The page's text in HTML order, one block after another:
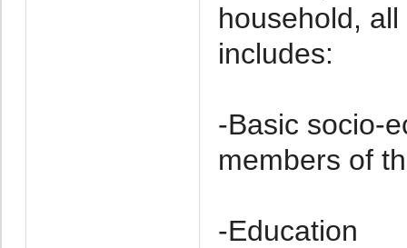
household,
includes:
-Basic socio-
members of
-Education